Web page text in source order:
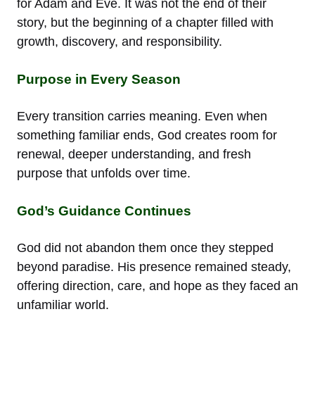
for Adam and Eve. It was not the end of their
story, but the beginning of a chapter filled with
growth, discovery, and responsibility.
Purpose in Every Season
Every transition carries meaning. Even when
something familiar ends, God creates room for
renewal, deeper understanding, and fresh
purpose that unfolds over time.
God’s Guidance Continues
God did not abandon them once they stepped
beyond paradise. His presence remained steady,
offering direction, care, and hope as they faced an
unfamiliar world.